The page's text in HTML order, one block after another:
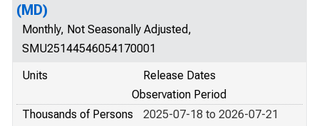
(MD)
Monthly, Not Seasonally Adjusted,
SMU25144546054170001
Units
Release Dates
Observation Period
Thousands of Persons
2025-07-18 to 2026-07-21